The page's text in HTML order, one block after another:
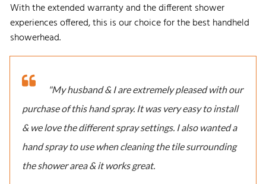
With the extended warranty and the different shower
experiences offered, this is our choice for the best handheld
showerhead.
"My husband & I are extremely pleased with our
purchase of this hand spray. It was very easy to install
& we love the different spray settings. I also wanted a
hand spray to use when cleaning the tile surrounding
the shower area & it works great.